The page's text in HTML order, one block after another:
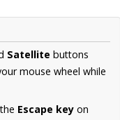
Satellite buttons
mouse wheel while
Escape key on